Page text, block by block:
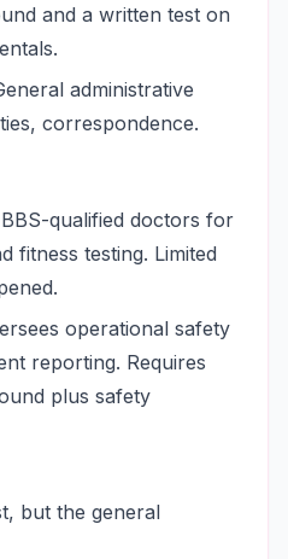
and a written test on
administrative
correspondence.
qualified doctors for
fitness testing. Limited
operational safety
reporting. Requires
plus safety
but the general